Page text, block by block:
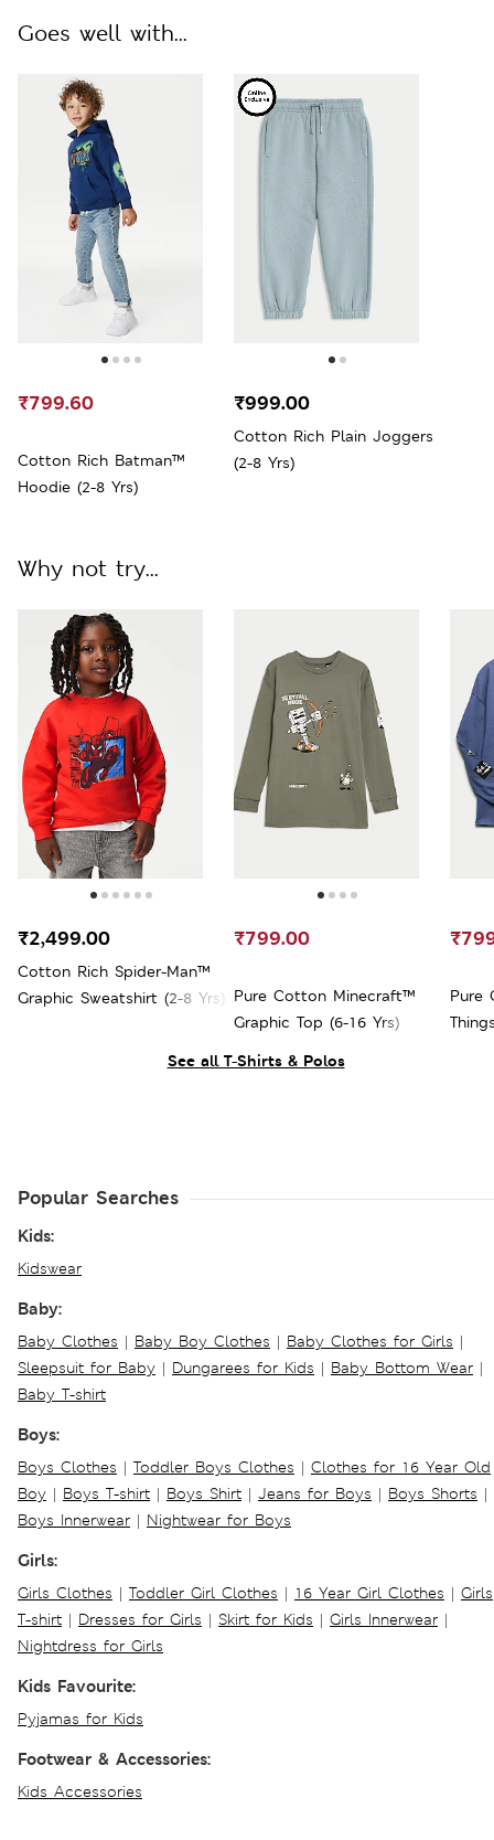
Goes well with...
Cotton Rich Batman™
Hoodie (2-8 Yrs)
₹799.60
Cotton Rich Plain Joggers
(2-8 Yrs)
₹999.00
See all T-Shirts & Polos
Why not try...
Cotton Rich Spider-Man™
Graphic Sweatshirt (2-8 Yrs)
₹2,499.00
Pure Cotton Minecraft™
Graphic Top (6-16 Yrs)
₹799.00
Pure
Popular Searches
Kids:
Kidswear
Baby:
Baby Clothes | Baby Boy Clothes | Baby Clothes for Girls |
Sleepsuit for Baby | Dungarees for Kids | Baby Bottom Wear |
Baby T-shirt
Boys:
Boys Clothes | Toddler Boys Clothes | Clothes for 16 Year Old
Boy | Boys T-shirt | Boys Shirt | Jeans for Boys | Boys Shorts |
Boys Innerwear | Nightwear for Boys
Girls:
Girls Clothes | Toddler Girl Clothes | 16 Year Girl Clothes | Girls
T-shirt | Dresses for Girls | Skirt for Kids | Girls Innerwear |
Nightdress for Girls
Kids Favourite:
Pyjamas for Kids
Footwear & Accessories:
Kids Accessories